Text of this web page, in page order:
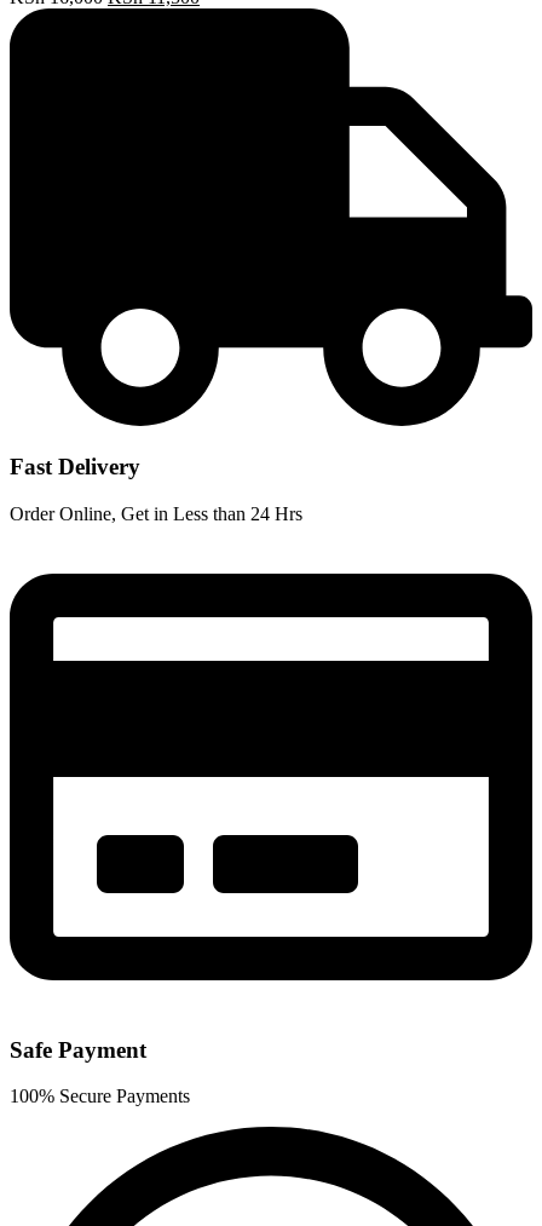
Fast Delivery
Order Online, Get in Less than 24 Hrs
Safe Payment
100% Secure Payments